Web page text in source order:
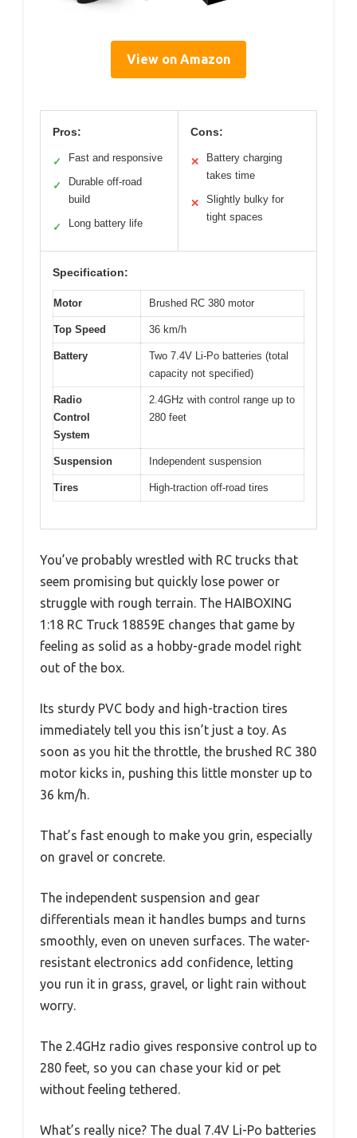
View on Amazon
Pros:
✓ Fast and responsive
✓
Durable off-road
build
✓ Long battery life
Cons:
✕
Battery charging
takes time
✕
Slightly bulky for
tight spaces
Specification:
Motor Brushed RC 380 motor
Top Speed 36 km/h
Battery
Two 7.4V Li-Po batteries (total
capacity not specified)
Radio
Control
System
2.4GHz with control range up to
280 feet
Suspension Independent suspension
Tires High-traction off-road tires
You’ve probably wrestled with RC trucks that
seem promising but quickly lose power or
struggle with rough terrain. The HAIBOXING
1:18 RC Truck 18859E changes that game by
feeling as solid as a hobby-grade model right
out of the box.
Its sturdy PVC body and high-traction tires
immediately tell you this isn’t just a toy. As
soon as you hit the throttle, the brushed RC 380
motor kicks in, pushing this little monster up to
36 km/h.
That’s fast enough to make you grin, especially
on gravel or concrete.
The independent suspension and gear
differentials mean it handles bumps and turns
smoothly, even on uneven surfaces. The water-
resistant electronics add confidence, letting
you run it in grass, gravel, or light rain without
worry.
The 2.4GHz radio gives responsive control up to
280 feet, so you can chase your kid or pet
without feeling tethered.
What’s really nice? The dual 7.4V Li-Po batteries